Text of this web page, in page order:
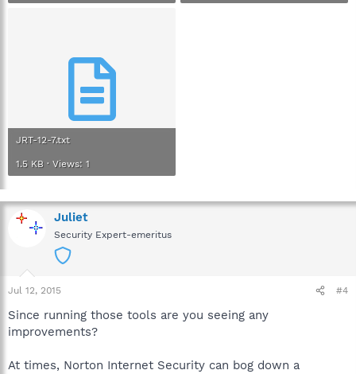
JRT-12-7.txt
1.5 KB · Views: 1
Juliet
Security Expert-emeritus
Jul 12, 2015 #4
Since running those tools are you seeing any
improvements?
At times, Norton Internet Security can bog down a